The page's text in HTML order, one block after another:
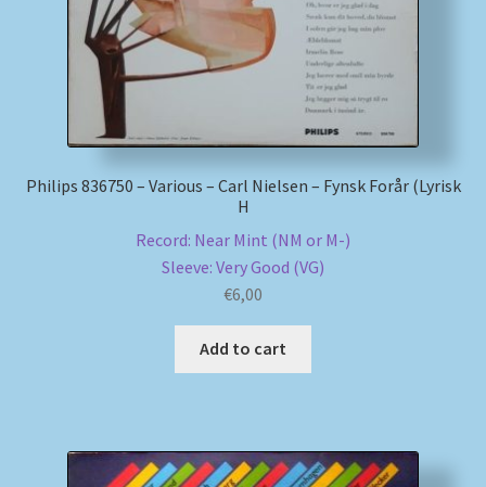
Payment Methods
Review Authenticity
Shipping Methods
Shop
Philips 836750 – Various – Carl Nielsen – Fynsk Forår (Lyrisk
H
Record: Near Mint (NM or M-)
Sleeve: Very Good (VG)
€6,00
Add to cart